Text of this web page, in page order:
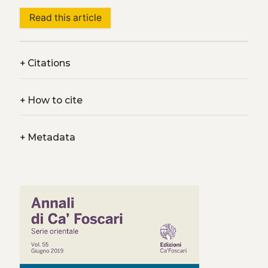
Read this article
+Citations
+How to cite
+Metadata